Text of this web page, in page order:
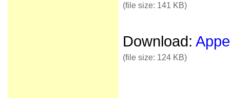
(file size: 141 KB)
Download:
(file size: 124 KB)